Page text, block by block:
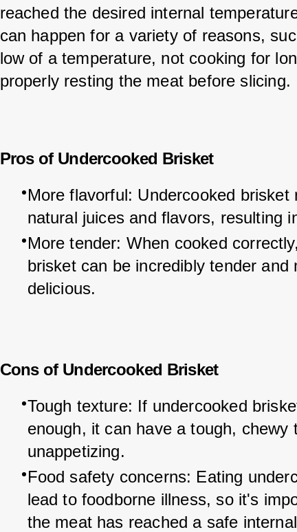
reached the desired internal
can happen for a variety of reasons,
low of a temperature, not cooking for
properly resting the meat before slicing.
Pros of Undercooked Brisket
More flavorful: Undercooked brisket
natural juices and flavors, resulting
More tender: When cooked
brisket can be incredibly tender and
delicious.
Cons of Undercooked Brisket
Tough texture: If undercooked
enough, it can have a tough, chewy
unappetizing.
Food safety concerns: Eating
lead to foodborne illness, so it's
the meat has reached a safe